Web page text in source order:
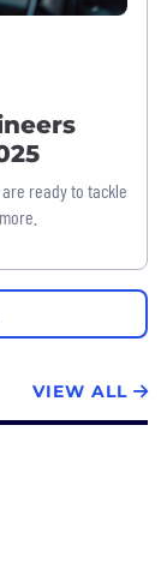
ready to tackle
VIEW ALL